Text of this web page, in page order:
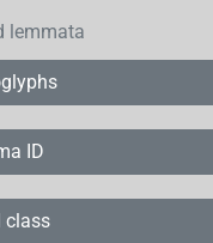
lemmata
ID
class